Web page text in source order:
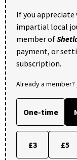
If you
impartial local
member of
payment, or
subscription.
Already a member?
One-time
£3 £5